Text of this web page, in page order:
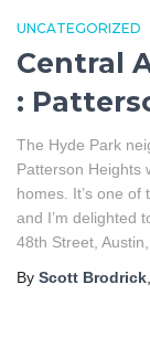
UNCATEGORIZED
Central
:
The Hyde Park
Patterson Heights
homes. It’s one of
and I’m delighted
48th Street,
By Scott Brodrick